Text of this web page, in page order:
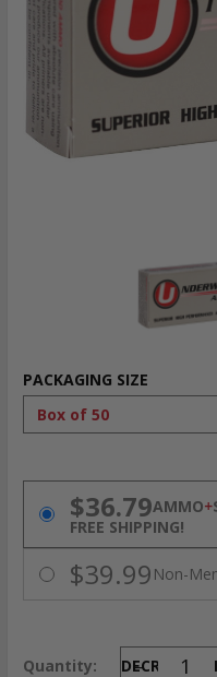
PACKAGING SIZE
PRICING OPTIONS
$36.79AMMO+
FREE SHIPPING!
$39.99 Non-
Quantity: DECREASE